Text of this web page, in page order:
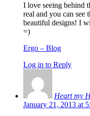
I love seeing behind
real and you can see
beautiful designs! I
=)
Ergo – Blog
Log in to Reply
Heart my
January 21, 2013 at